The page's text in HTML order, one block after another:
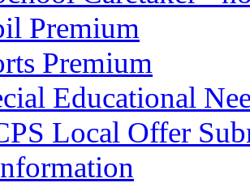
Premium
Premium
Educational
Local Offer